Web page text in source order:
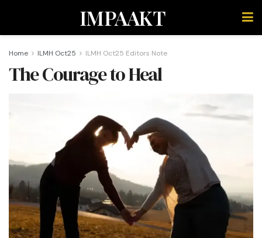
IMPAAKT
Home ILMH Oct25 ILMH Oct25 Editors Note
The Courage to Heal